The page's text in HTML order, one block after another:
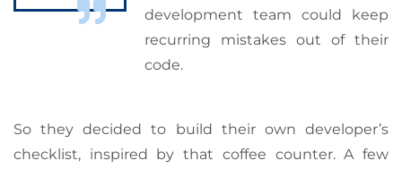
development team could keep
recurring mistakes out of their
code.
So they decided to build their own developer’s
checklist, inspired by that coffee counter. A few